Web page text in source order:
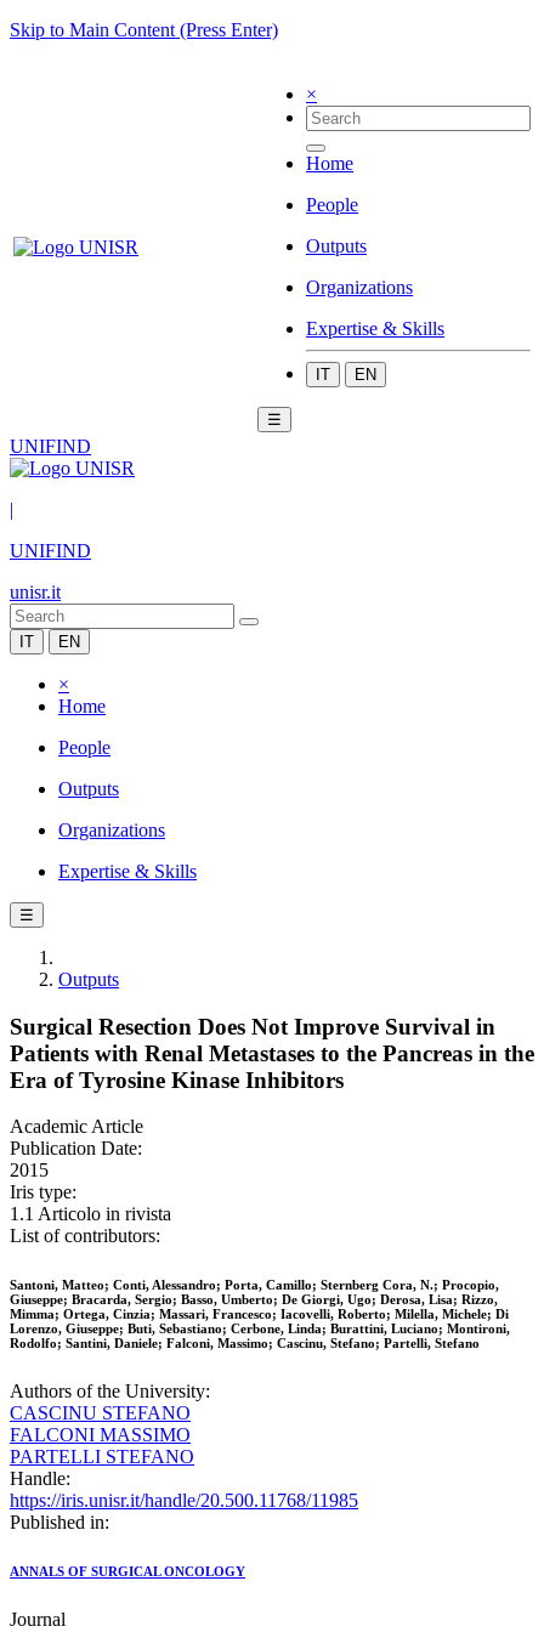
Skip to Main Content (Press Enter)
×
Home
People
Outputs
Organizations
Expertise & Skills
IT EN
☰
UNIFIND
|
UNIFIND
unisr.it
IT EN
×
Home
People
Outputs
Organizations
Expertise & Skills
☰
Outputs
Surgical Resection Does Not Improve Survival in
Patients with Renal Metastases to the Pancreas in the
Era of Tyrosine Kinase Inhibitors
Academic Article
Publication Date:
2015
Iris type:
1.1 Articolo in rivista
List of contributors:
Santoni, Matteo; Conti, Alessandro; Porta, Camillo; Sternberg Cora, N.; Procopio,
Giuseppe; Bracarda, Sergio; Basso, Umberto; De Giorgi, Ugo; Derosa, Lisa; Rizzo,
Mimma; Ortega, Cinzia; Massari, Francesco; Iacovelli, Roberto; Milella, Michele; Di
Lorenzo, Giuseppe; Buti, Sebastiano; Cerbone, Linda; Burattini, Luciano; Montironi,
Rodolfo; Santini, Daniele; Falconi, Massimo; Cascinu, Stefano; Partelli, Stefano
Authors of the University:
CASCINU STEFANO
FALCONI MASSIMO
PARTELLI STEFANO
Handle:
https://iris.unisr.it/handle/20.500.11768/11985
Published in:
ANNALS OF SURGICAL ONCOLOGY
Journal